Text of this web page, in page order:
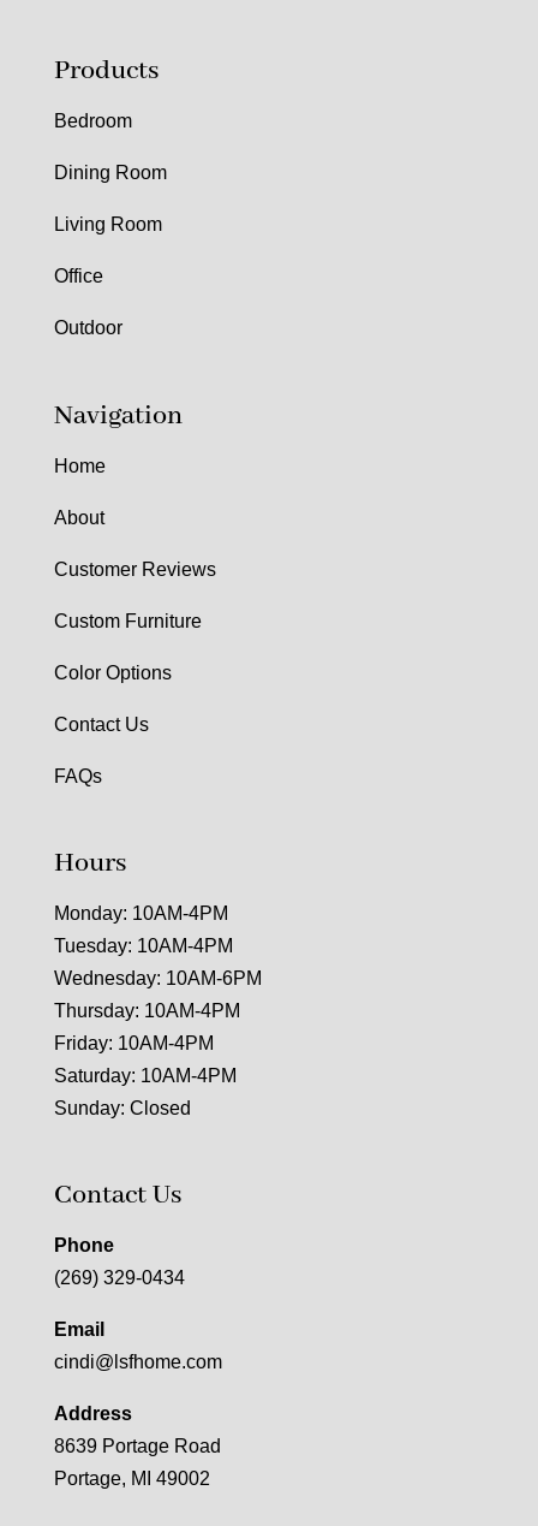
Products
Bedroom
Dining Room
Living Room
Office
Outdoor
Navigation
Home
About
Customer Reviews
Custom Furniture
Color Options
Contact Us
FAQs
Hours
Monday: 10AM-4PM
Tuesday: 10AM-4PM
Wednesday: 10AM-6PM
Thursday: 10AM-4PM
Friday: 10AM-4PM
Saturday: 10AM-4PM
Sunday: Closed
Contact Us
Phone
(269) 329-0434
Email
cindi@lsfhome.com
Address
8639 Portage Road
Portage, MI 49002